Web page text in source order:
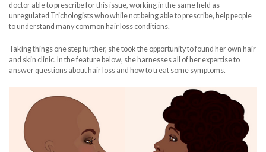
doctor able to prescribe for this issue, working in the same field as
unregulated Trichologists who while not being able to prescribe, help people
to understand many common hair loss conditions.
Taking things one step further, she took the opportunity to found her own hair
and skin clinic. In the feature below, she harnesses all of her expertise to
answer questions about hair loss and how to treat some symptoms.